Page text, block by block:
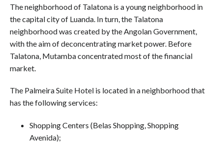
The neighborhood of Talatona is a young neighborhood in
the capital city of Luanda. In turn, the Talatona
neighborhood was created by the Angolan Government,
with the aim of deconcentrating market power. Before
Talatona, Mutamba concentrated most of the financial
market.
The Palmeira Suite Hotel is located in a neighborhood that
has the following services:
Shopping Centers (Belas Shopping, Shopping
Avenida);